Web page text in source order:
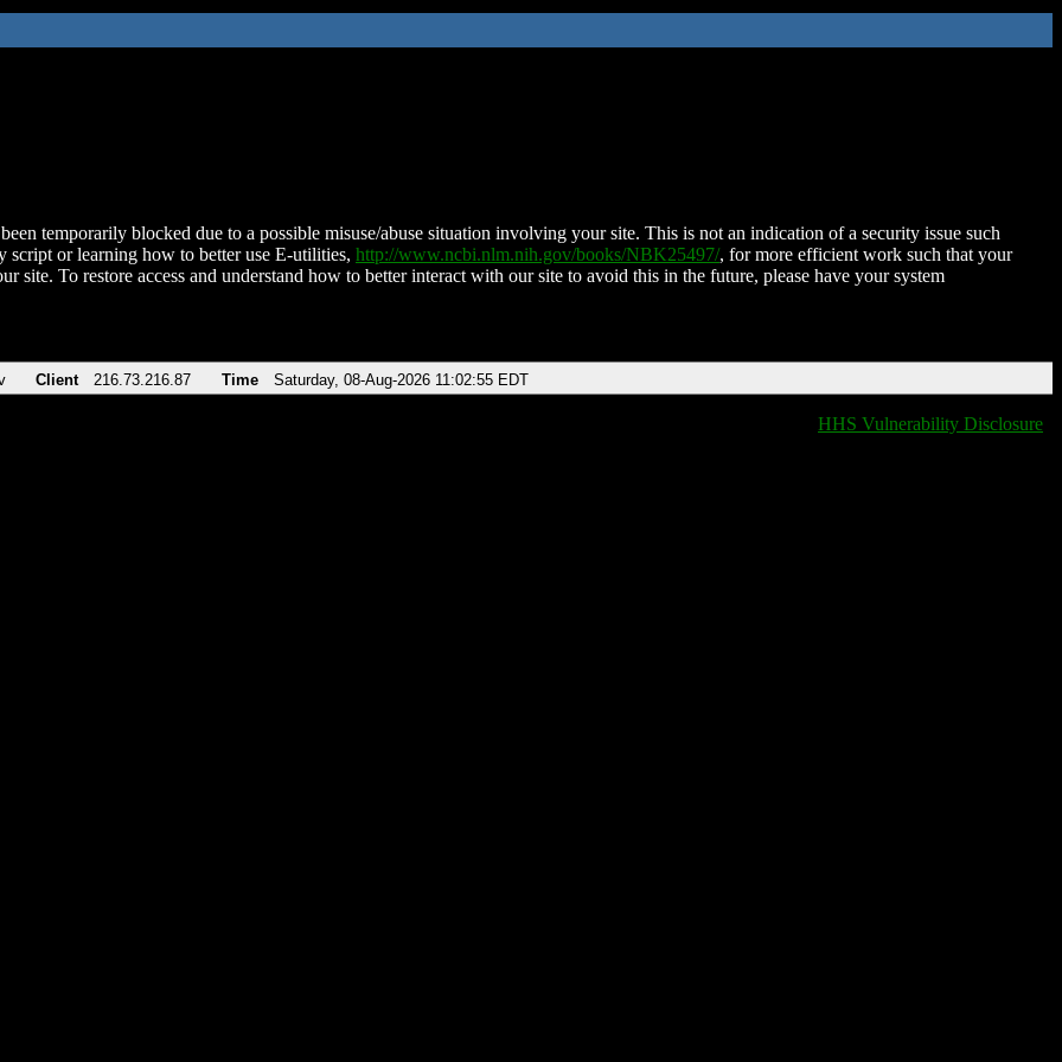
temporarily blocked due to a possible misuse/abuse situation involving your site. This is not an indication of a security issue such
script or learning how to better use E-utilities, http://www.ncbi.nlm.nih.gov/books/NBK25497/, for more efficient work such that your
site. To restore access and understand how to better interact with our site to avoid this in the future, please have your system
Client 216.73.216.87 Time Saturday, 08-Aug-2026 11:02:55 EDT
HHS Vulnerability Disclosure